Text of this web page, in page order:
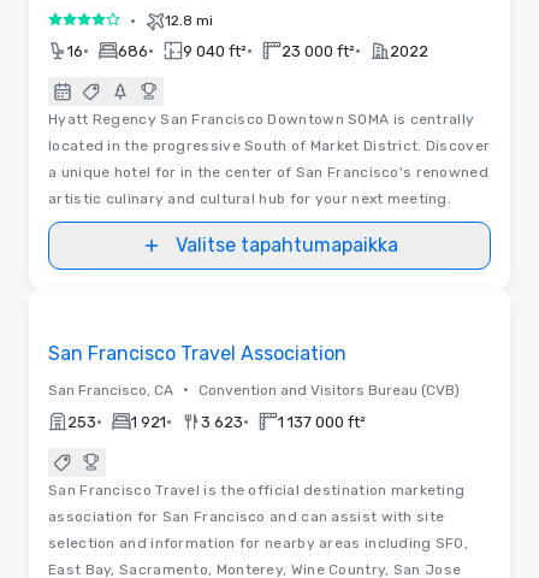
4 / 5 • 12.8 mi
16• 686• 9 040 ft²• 23 000 ft²• 2022
Hyatt Regency San Francisco Downtown SOMA is centrally
located in the progressive South of Market District. Discover
a unique hotel for in the center of San Francisco's renowned
artistic culinary and cultural hub for your next meeting.
Valitse tapahtumapaikka
San Francisco Travel Association
San Francisco, CA • Convention and Visitors Bureau (CVB)
253• 1 921• 3 623• 1 137 000 ft²
San Francisco Travel is the official destination marketing
association for San Francisco and can assist with site
selection and information for nearby areas including SFO,
East Bay, Sacramento, Monterey, Wine Country, San Jose